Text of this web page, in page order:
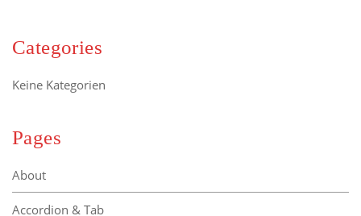
Categories
Keine Kategorien
Pages
About
Accordion & Tab